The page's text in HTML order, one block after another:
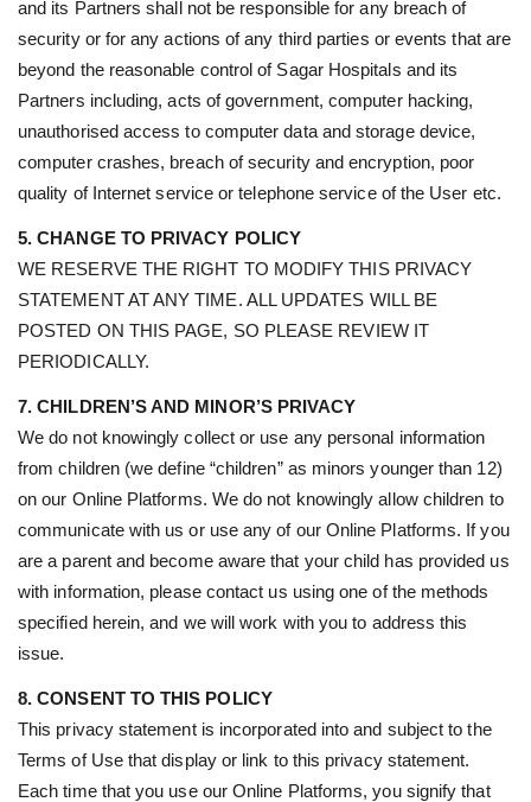
and its Partners shall not be responsible for any breach of
security or for any actions of any third parties or events that are
beyond the reasonable control of Sagar Hospitals and its
Partners including, acts of government, computer hacking,
unauthorised access to computer data and storage device,
computer crashes, breach of security and encryption, poor
quality of Internet service or telephone service of the User etc.
5. CHANGE TO PRIVACY POLICY
WE RESERVE THE RIGHT TO MODIFY THIS PRIVACY
STATEMENT AT ANY TIME. ALL UPDATES WILL BE
POSTED ON THIS PAGE, SO PLEASE REVIEW IT
PERIODICALLY.
7. CHILDREN’S AND MINOR’S PRIVACY
We do not knowingly collect or use any personal information
from children (we define “children” as minors younger than 12)
on our Online Platforms. We do not knowingly allow children to
communicate with us or use any of our Online Platforms. If you
are a parent and become aware that your child has provided us
with information, please contact us using one of the methods
specified herein, and we will work with you to address this
issue.
8. CONSENT TO THIS POLICY
This privacy statement is incorporated into and subject to the
Terms of Use that display or link to this privacy statement.
Each time that you use our Online Platforms, you signify that